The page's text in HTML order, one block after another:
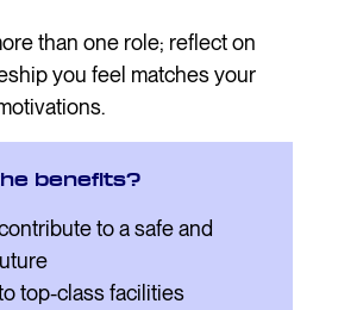
than one role; reflect on
you feel matches your
benefits?
to a safe and
top-class facilities